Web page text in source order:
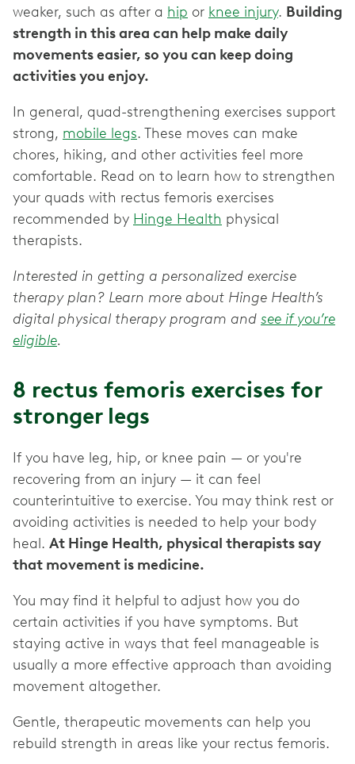
weaker, such as after a hip or knee injury. Building
strength in this area can help make daily
movements easier, so you can keep doing
activities you enjoy.
In general, quad-strengthening exercises support
strong, mobile legs. These moves can make
chores, hiking, and other activities feel more
comfortable. Read on to learn how to strengthen
your quads with rectus femoris exercises
recommended by Hinge Health physical
therapists.
Interested in getting a personalized exercise
therapy plan? Learn more about Hinge Health’s
digital physical therapy program and see if you’re
eligible.
8 rectus femoris exercises for
stronger legs
If you have leg, hip, or knee pain — or you're
recovering from an injury — it can feel
counterintuitive to exercise. You may think rest or
avoiding activities is needed to help your body
heal. At Hinge Health, physical therapists say
that movement is medicine.
You may find it helpful to adjust how you do
certain activities if you have symptoms. But
staying active in ways that feel manageable is
usually a more effective approach than avoiding
movement altogether.
Gentle, therapeutic movements can help you
rebuild strength in areas like your rectus femoris.